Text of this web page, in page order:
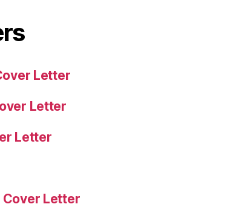
Letter
Letter
Letter
Cover Letter